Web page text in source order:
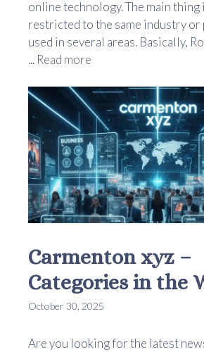
online technology. The main
restricted to the same industry
used in several areas. Basically,
... Read more
Carmenton xyz –
Categories in the
October 30, 2025
Are you looking for the latest